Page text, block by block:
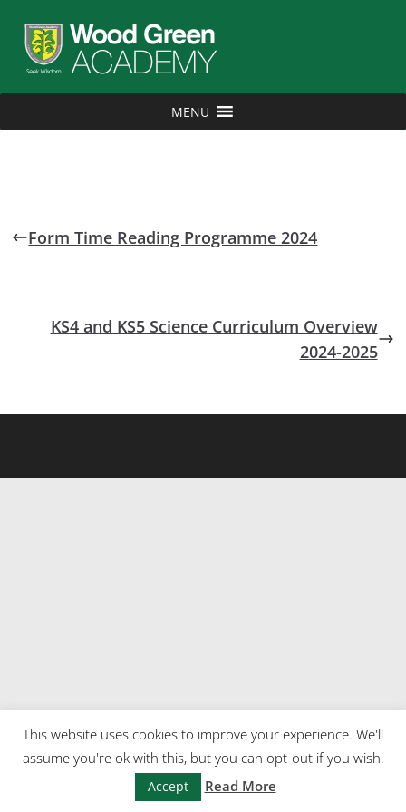
MENU
Form Time Reading Programme 2024
KS4 and KS5 Science Curriculum Overview
2024-2025
This website uses cookies to improve your experience. We'll
assume you're ok with this, but you can opt-out if you wish.
Accept Read More